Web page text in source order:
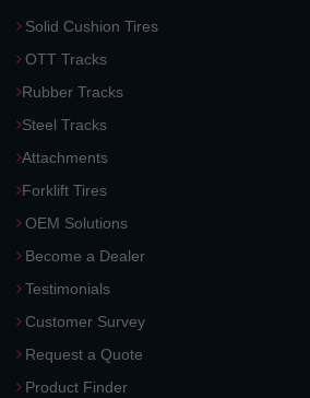
Solid Cushion Tires
OTT Tracks
Rubber Tracks
Steel Tracks
Attachments
Forklift Tires
OEM Solutions
Become a Dealer
Testimonials
Customer Survey
Request a Quote
Product Finder